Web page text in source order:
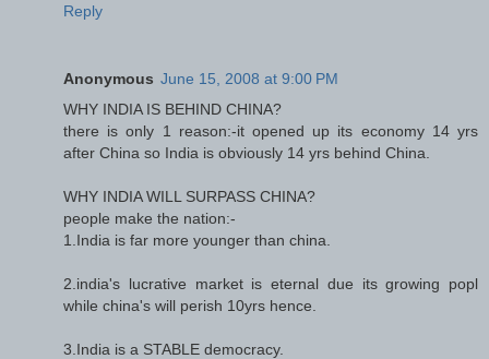
Reply
Anonymous June 15, 2008 at 9:00 PM
WHY INDIA IS BEHIND CHINA?
there is only 1 reason:-it opened up its economy 14 yrs
after China so India is obviously 14 yrs behind China.
WHY INDIA WILL SURPASS CHINA?
people make the nation:-
1.India is far more younger than china.
2.india's lucrative market is eternal due its growing popl
while china's will perish 10yrs hence.
3.India is a STABLE democracy.